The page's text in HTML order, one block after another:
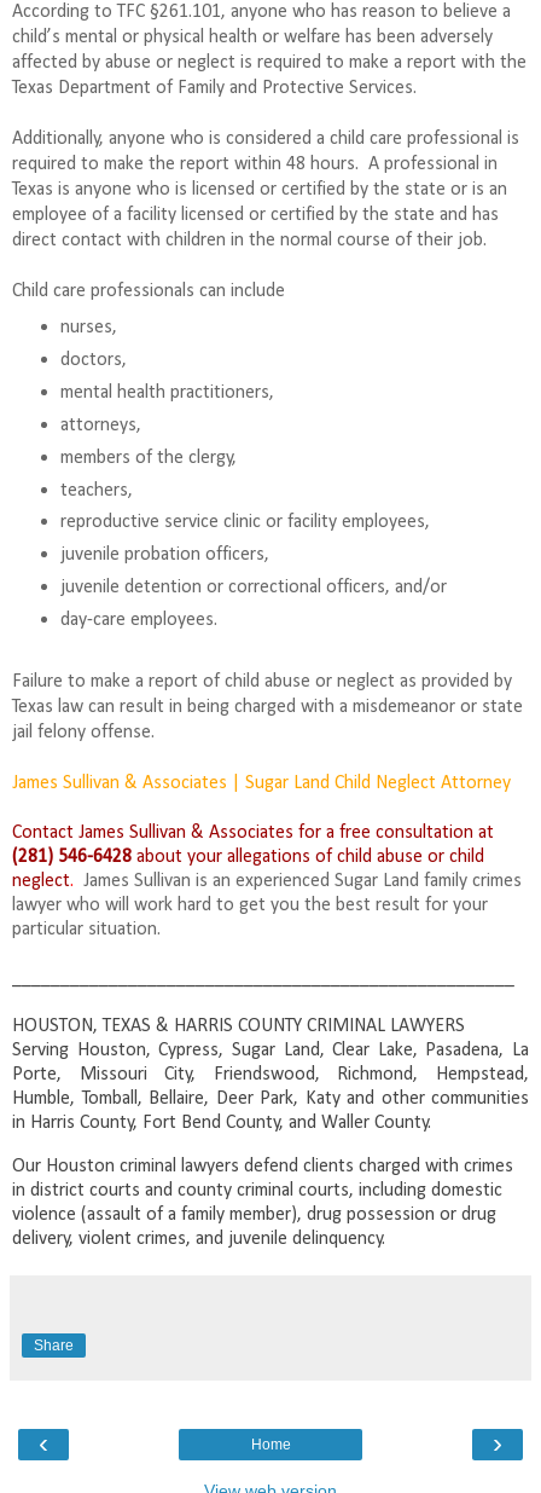
According to TFC §261.101, anyone who has reason to believe a
child’s mental or physical health or welfare has been adversely
affected by abuse or neglect is required to make a report with the
Texas Department of Family and Protective Services.
Additionally, anyone who is considered a child care professional is
required to make the report within 48 hours. A professional in
Texas is anyone who is licensed or certified by the state or is an
employee of a facility licensed or certified by the state and has
direct contact with children in the normal course of their job.
Child care professionals can include
nurses,
doctors,
mental health practitioners,
attorneys,
members of the clergy,
teachers,
reproductive service clinic or facility employees,
juvenile probation officers,
juvenile detention or correctional officers, and/or
day-care employees.
Failure to make a report of child abuse or neglect as provided by
Texas law can result in being charged with a misdemeanor or state
jail felony offense.
James Sullivan & Associates | Sugar Land Child Neglect Attorney
Contact James Sullivan & Associates for a free consultation at
(281) 546-6428 about your allegations of child abuse or child
neglect. James Sullivan is an experienced Sugar Land family crimes
lawyer who will work hard to get you the best result for your
particular situation.
HOUSTON, TEXAS & HARRIS COUNTY CRIMINAL LAWYERS
Serving Houston, Cypress, Sugar Land, Clear Lake, Pasadena, La
Porte, Missouri City, Friendswood, Richmond, Hempstead,
Humble, Tomball, Bellaire, Deer Park, Katy and other communities
in Harris County, Fort Bend County, and Waller County.
Our Houston criminal lawyers defend clients charged with crimes
in district courts and county criminal courts, including domestic
violence (assault of a family member), drug possession or drug
delivery, violent crimes, and juvenile delinquency.
Share
‹ ›
Home